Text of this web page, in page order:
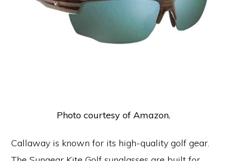
Photo courtesy of Amazon.
Callaway is known for its high-quality golf gear.